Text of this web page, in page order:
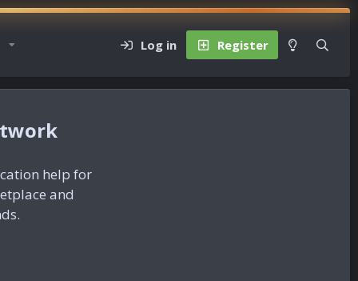
Log in Register
help for
and